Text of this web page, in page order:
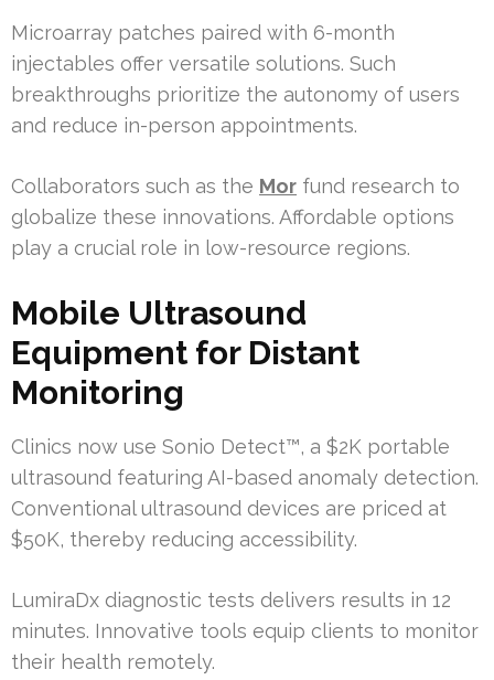
Microarray patches paired with 6-month
injectables offer versatile solutions. Such
breakthroughs prioritize the autonomy of users
and reduce in-person appointments.
Collaborators such as the Mor fund research to
globalize these innovations. Affordable options
play a crucial role in low-resource regions.
Mobile Ultrasound
Equipment for Distant
Monitoring
Clinics now use Sonio Detect™, a $2K portable
ultrasound featuring AI-based anomaly detection.
Conventional ultrasound devices are priced at
$50K, thereby reducing accessibility.
LumiraDx diagnostic tests delivers results in 12
minutes. Innovative tools equip clients to monitor
their health remotely.